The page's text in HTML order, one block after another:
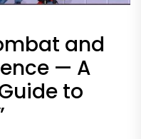
and
— A
to